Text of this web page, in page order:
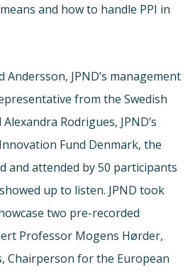
and how to handle PPI in
Andersson, JPND’s management
from the Swedish
Rodrigues, JPND’s
Fund Denmark, the
and attended by 50 participants
up to listen. JPND took
two pre-recorded
Professor Mogens Hørder,
Chairperson for the European